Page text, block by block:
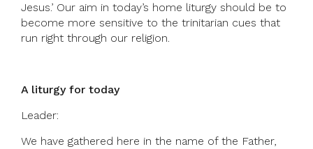
Jesus.’ Our aim in today’s home liturgy should be to
become more sensitive to the trinitarian cues that
run right through our religion.
A liturgy for today
Leader:
We have gathered here in the name of the Father,